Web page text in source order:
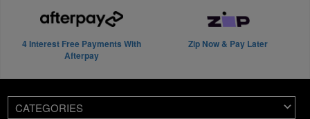
4 Interest Free Payments With
Afterpay
Zip Now & Pay Later
CATEGORIES